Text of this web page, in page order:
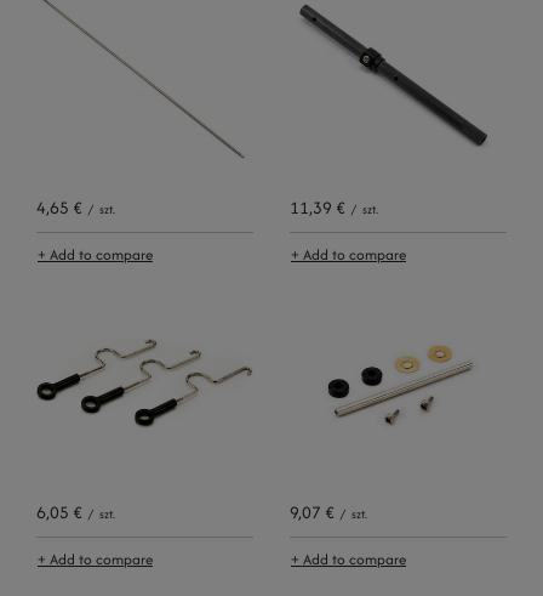
4,65 € / szt.
+ Add to compare
11,39 € / szt.
+ Add to compare
6,05 € / szt.
+ Add to compare
9,07 € / szt.
+ Add to compare